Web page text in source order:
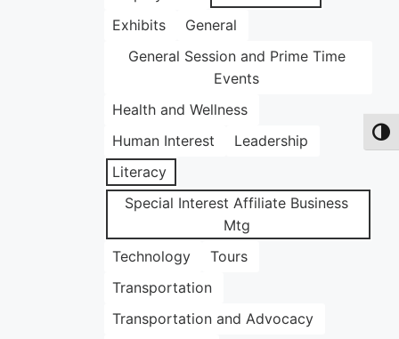
Exhibits
General
General Session and Prime Time
Events
Health and Wellness
Human Interest
Leadership
Literacy
Special Interest Affiliate Business
Mtg
Technology
Tours
Transportation
Transportation and Advocacy